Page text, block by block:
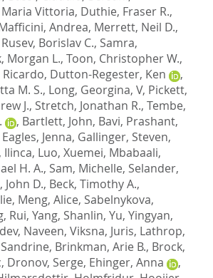
Maria Vittoria, Duthie, Fraser R.,
Andrea, Merrett, Neil D.,
Rusev, Borislav C., Samra,
Morgan L., Toon, Christopher W.,
, Dutton-Regester, Ken
,
M. S., Long, Georgina, V, Pickett,
J., Stretch, Jonathan R., Tembe,
, Bartlett, John, Bavi, Prashant,
Eagles, Jenna, Gallinger, Steven,
Ilinca, Luo, Xuemei, Mbabaali,
H. A., Sam, Michelle, Selander,
John D., Beck, Timothy A.,
, Meng, Alice, Sabelnykova,
Rui, Yang, Shanlin, Yu, Yingyan,
Naveen, Viksna, Juris, Lathrop,
, Brinkman, Arie B., Brock,
, Dronov, Serge, Ehinger, Anna
,